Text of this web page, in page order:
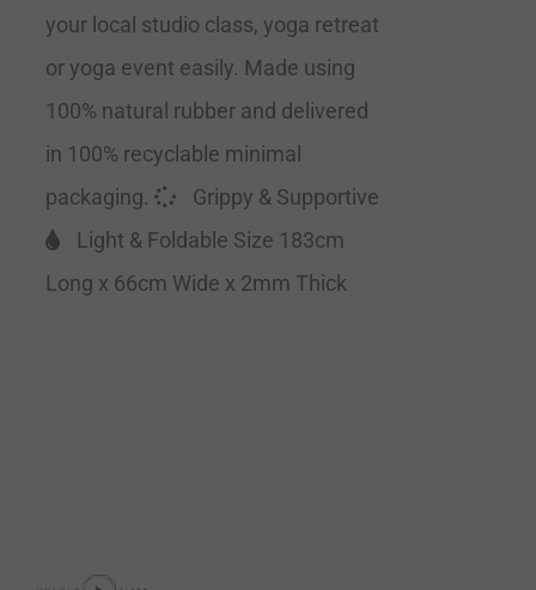
your local studio class, yoga retreat
or yoga event easily. Made using
100% natural rubber and delivered
in 100% recyclable minimal
packaging.
Grippy & Supportive
Light & Foldable Size 183cm
Long x 66cm Wide x 2mm Thick